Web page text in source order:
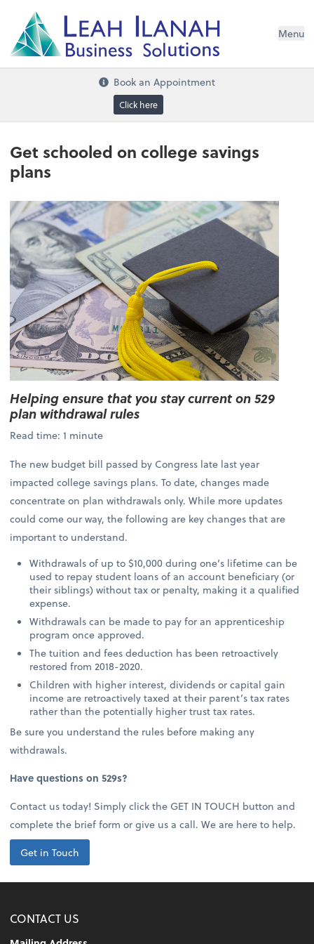
LEAH ILANA
BusinessSoluti
Menu
Book an Appointment
Click here
Get schooled on college savings
plans
Helping ensure that you stay current on 529
plan withdrawal rules
Read time: 1 minute
The new budget bill passed by Congress late last year
impacted college savings plans. To date, changes made
concentrate on plan withdrawals only. While more updates
could come our way, the following are key changes that are
important to understand.
Withdrawals of up to $10,000 during one’s lifetime can be
used to repay student loans of an account beneficiary (or
their siblings) without tax or penalty, making it a qualified
expense.
Withdrawals can be made to pay for an apprenticeship
program once approved.
The tuition and fees deduction has been retroactively
restored from 2018-2020.
Children with higher interest, dividends or capital gain
income are retroactively taxed at their parent’s tax rates
rather than the potentially higher trust tax rates.
Be sure you understand the rules before making any
withdrawals.
Have questions on 529s?
Contact us today! Simply click the GET IN TOUCH button and
complete the brief form or give us a call. We are here to help.
Get in Touch
CONTACT US